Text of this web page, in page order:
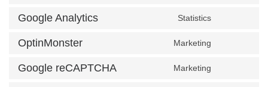
Google Analytics Statistics
OptinMonster Marketing
Google reCAPTCHA Marketing